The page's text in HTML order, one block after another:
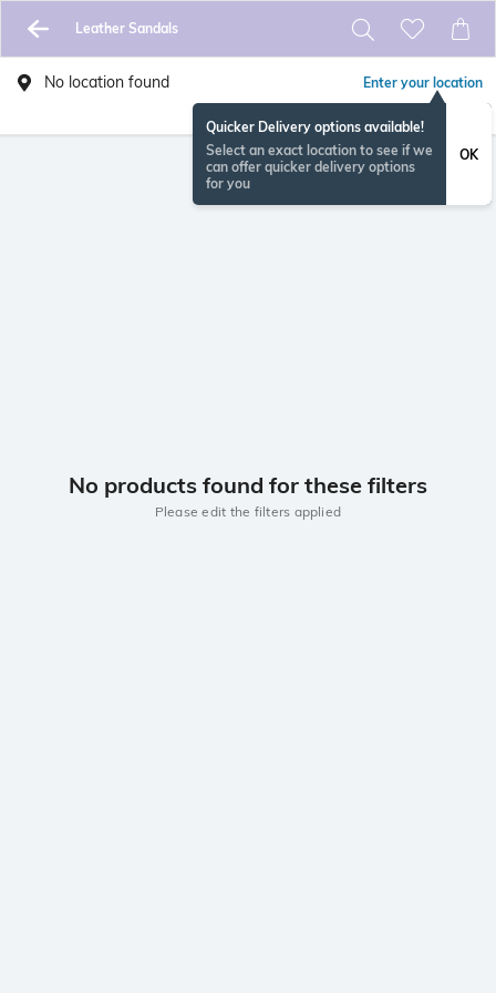
Leather Sandals
No location found Enter your location
Quicker Delivery options available!
Select an exact location to see if we
can offer quicker delivery options
for you
OK
No products found for these filters
Please edit the filters applied